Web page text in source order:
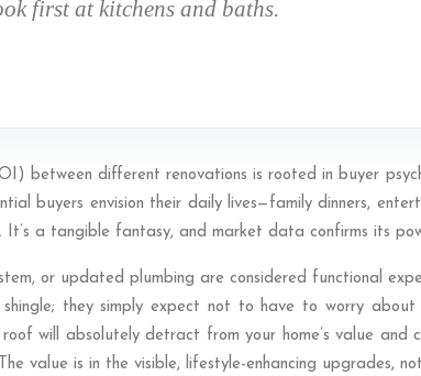
first at kitchens and baths.
between different renovations is rooted in buyer
buyers envision their daily lives—family dinners,
a tangible fantasy, and market data confirms its
or updated plumbing are considered functional
they simply expect not to have to worry
will absolutely detract from your home’s value
value is in the visible, lifestyle-enhancing upgrades,